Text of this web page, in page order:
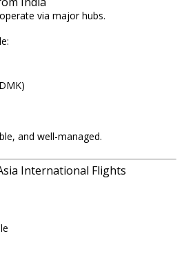
via major hubs.
and well-managed.
International Flights